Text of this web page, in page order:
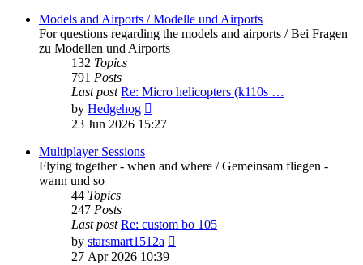
post
Models and Airports / Modelle und Airports
For questions regarding the models and airports / Bei Fragen
zu Modellen und Airports
132 Topics
791 Posts
Last post Re: Micro helicopters (k110s …
by Hedgehog
the
23 Jun 2026 15:27
Multiplayer Sessions
Flying together - when and where / Gemeinsam fliegen -
wann und so
44 Topics
247 Posts
Last post Re: custom bo 105
by starsmart1512a
27 Apr 2026 10:39